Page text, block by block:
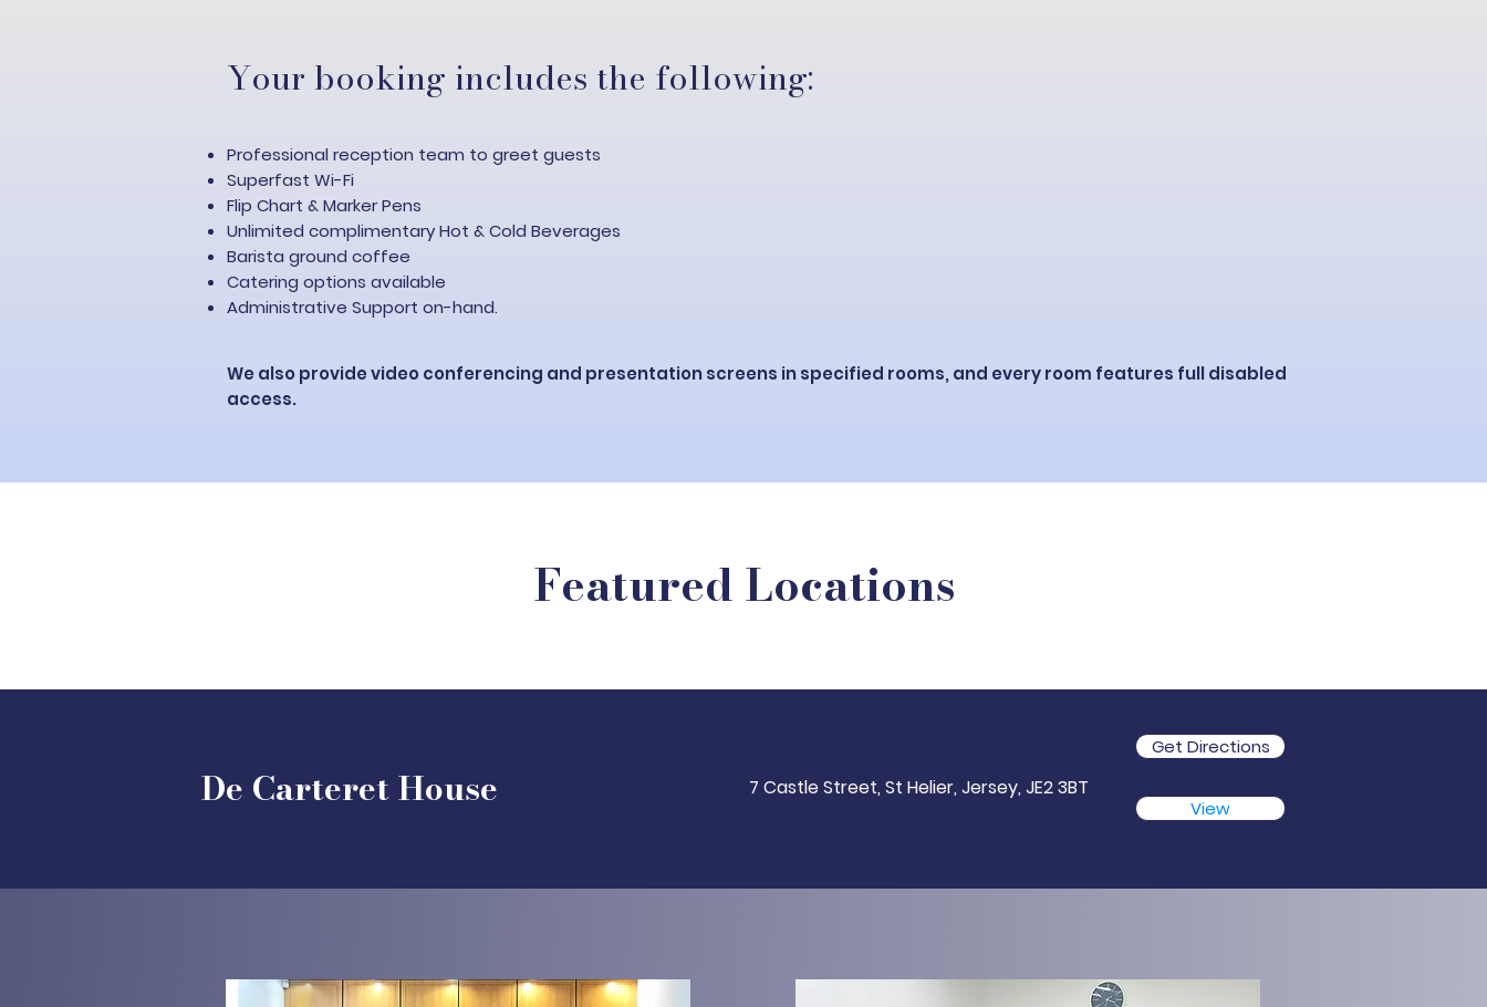
Your booking includes the following:
Professional reception team to greet guests​
Superfast Wi-Fi​
Flip Chart & Marker Pens
Unlimited complimentary Hot & Cold Beverages​
Barista ground coffee
Catering options available
Administrative Support​ on-hand.
We also provide video conferencing and presentation screens in specified rooms, and every room features full disabled
access.
Featured Locations
De Carteret House 7 Castle Street, St Helier, Jersey, JE2 3BT
Get Directions
View